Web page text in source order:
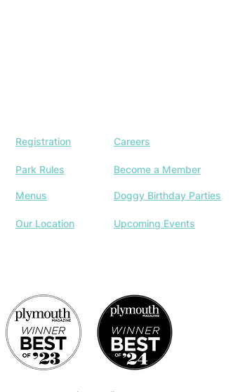
Registration Careers
Park Rules Become a Member
Menus Doggy Birthday Parties
Our Location Upcoming Events